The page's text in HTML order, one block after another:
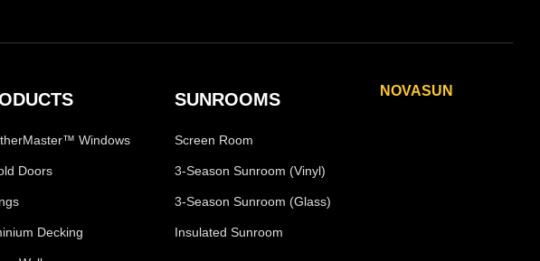
Windows
Doors
Decking
SUNROOMS
Screen Room
3-Season Sunroom (Vinyl)
3-Season Sunroom (Glass)
Insulated Sunroom
NOVASUN